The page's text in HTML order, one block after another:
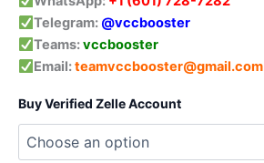
Telegram: @vccbooster
Teams:vccbooster
Email:teamvccbooster@gmail.com
Buy Verified Zelle Account